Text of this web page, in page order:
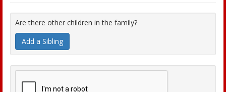
Are there other children in the family?
Add a Sibling